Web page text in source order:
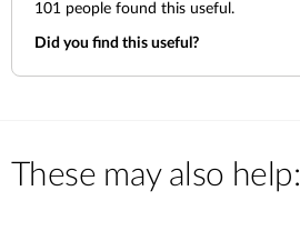
101 people found this useful.
Did you find this useful?
These may also help: